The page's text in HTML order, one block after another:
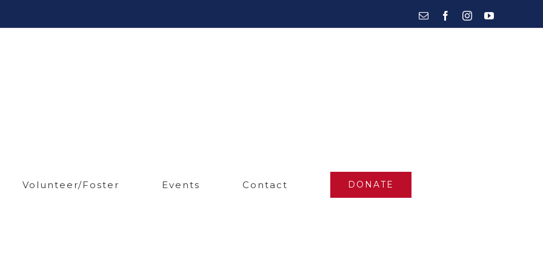
Email FacebookInstagramYouTube
Volunteer/Foster Events Contact DONATE